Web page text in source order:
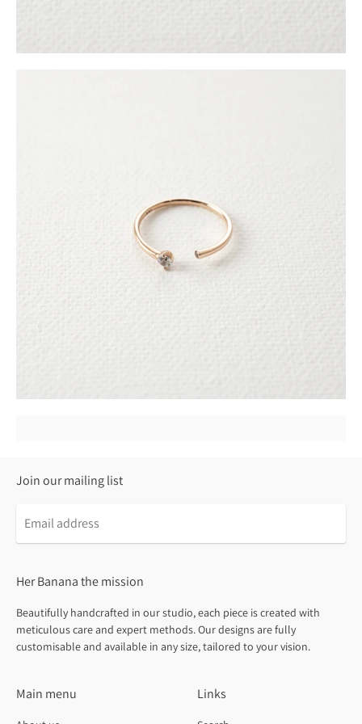
Join our mailing list
Email
address
Her Banana the mission
Beautifully handcrafted in our studio, each piece is created with
meticulous care and expert methods. Our designs are fully
customisable and available in any size, tailored to your vision.
Main menu Links